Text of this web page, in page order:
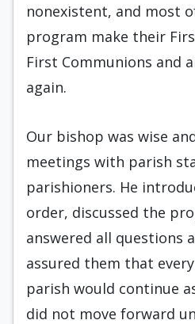
nonexistent, and most
program make their
First Communions and
again.
Our bishop was wise
meetings with parish
parishioners. He
order, discussed the
answered all questions
assured them that
parish would continue
did not move forward